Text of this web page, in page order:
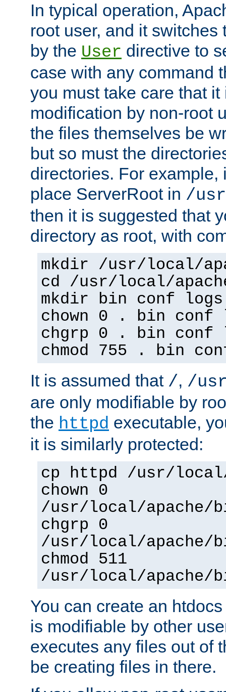
In typical operation,
root user, and it switches
by the User directive to
case with any command
you must take care that
modification by non-root
the files themselves be
but so must the
directories. For example,
place ServerRoot in /
then it is suggested that
directory as root, with
mkdir /usr/local/
cd /usr/local/
mkdir bin conf logs
chown 0 . bin conf
chgrp 0 . bin conf
chmod 755 . bin
It is assumed that /, /
are only modifiable by
the httpd executable,
it is similarly protected:
cp httpd /usr/
chown 0
/usr/local/apache/
chgrp 0
/usr/local/apache/
chmod 511
/usr/local/apache/
You can create an
is modifiable by other
executes any files out of
be creating files in there.